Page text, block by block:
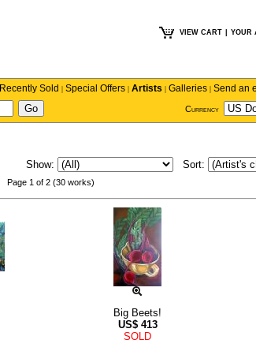
VIEW CART YOUR
Recently Sold | Special Offers | Artists | Galleries | Send an
Currency
Show: Sort:
Page 1 of 2 (30 works)
Big Beets!
US$ 413
SOLD